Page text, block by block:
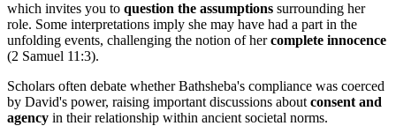
which invites you to question the assumptions surrounding her
role. Some interpretations imply she may have had a part in the
unfolding events, challenging the notion of hercomplete innocence
(2 Samuel 11:3).
Scholars often debate whether Bathsheba's compliance was coerced
by David's power, raising important discussions about consent and
agency in their relationship within ancient societal norms.